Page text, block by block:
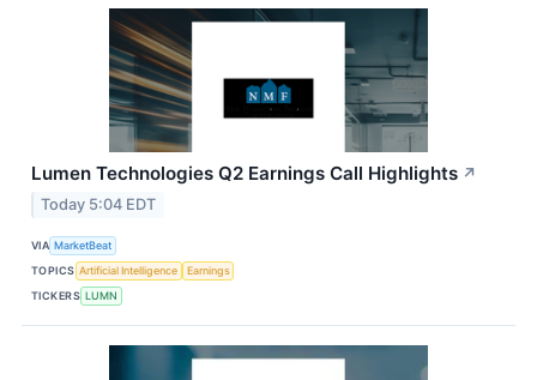
Lumen Technologies Q2 Earnings Call Highlights ↗
Today 5:04 EDT
VIA MarketBeat
TOPICS Artificial Intelligence
Earnings
TICKERS LUMN